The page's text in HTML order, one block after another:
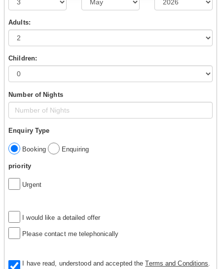
Adults:
Children:
Number of Nights
Enquiry Type
Booking Enquiring
priority
Urgent
I would like a detailed offer
Please contact me telephonically
I have read, understood and accepted theTerms and Conditions